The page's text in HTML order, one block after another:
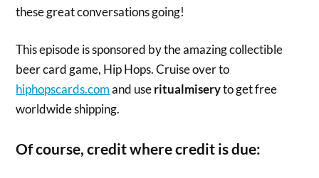
these great conversations going!
This episode is sponsored by the amazing collectible
beer card game, Hip Hops. Cruise over to
hiphopscards.comand useritualmiseryto get free
worldwide shipping.
Of course, credit where credit is due: